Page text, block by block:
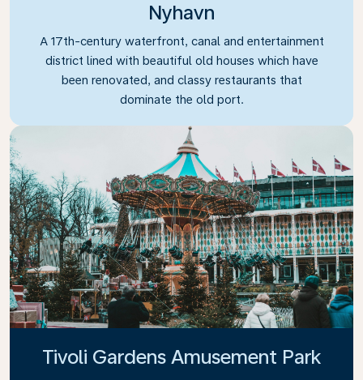
Nyhavn
A 17th-century waterfront, canal and entertainment
district lined with beautiful old houses which have
been renovated, and classy restaurants that
dominate the old port.
Tivoli Gardens Amusement Park